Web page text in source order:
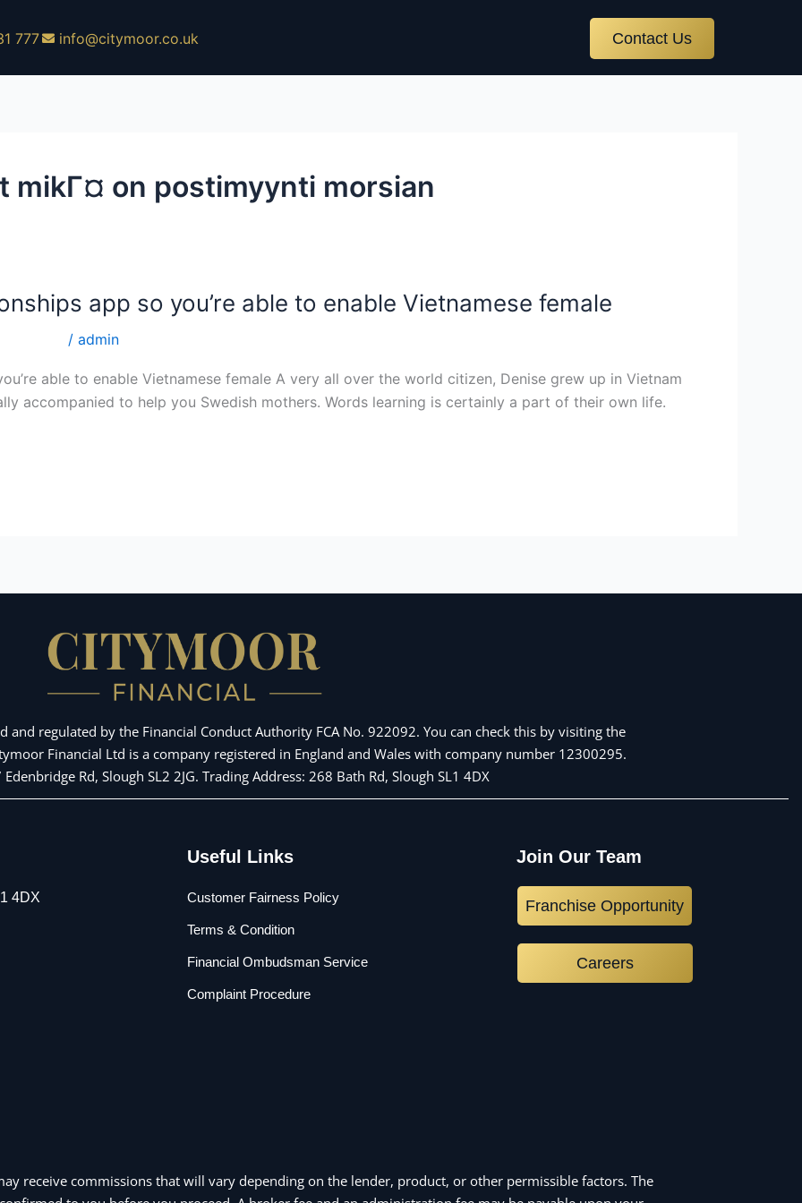
777 info@citymoor.co.uk Contact Us
mikГ¤ on postimyynti morsian
app so you’re able to enable Vietnamese female
/ admin
able to enable Vietnamese female A very all over the world citizen, Denise grew up in Vietnam
accompanied to help you Swedish mothers. Words learning is certainly a part of their own life.
regulated by the Financial Conduct Authority FCA No. 922092. You can check this by visiting the
Financial Ltd is a company registered in England and Wales with company number 12300295.
Rd, Slough SL2 2JG. Trading Address: 268 Bath Rd, Slough SL1 4DX
4DX
Useful Links
Customer Fairness Policy
Terms & Condition
Financial Ombudsman Service
Complaint Procedure
Join Our Team
Franchise Opportunity
Careers
receive commissions that will vary depending on the lender, product, or other permissible factors. The